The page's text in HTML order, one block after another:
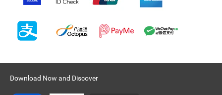
Download Now and Discover